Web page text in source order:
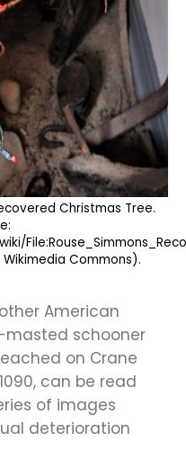
Christmas Tree.
Wikimedia Commons).
American
masted schooner
on Crane
can be read
of images
deterioration